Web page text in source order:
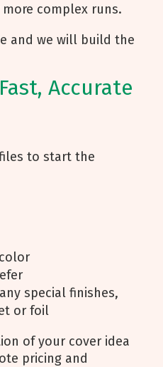
complex runs.
and we will build the
Accurate
to start the
special finishes,
or foil
of your cover idea
pricing and